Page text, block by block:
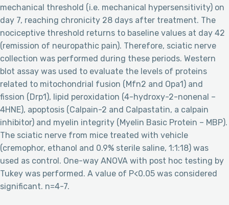
mechanical threshold (i.e. mechanical hypersensitivity) on
day 7, reaching chronicity 28 days after treatment. The
nociceptive threshold returns to baseline values at day 42
(remission of neuropathic pain). Therefore, sciatic nerve
collection was performed during these periods. Western
blot assay was used to evaluate the levels of proteins
related to mitochondrial fusion (Mfn2 and Opa1) and
fission (Drp1), lipid peroxidation (4-hydroxy-2-nonenal –
4HNE), apoptosis (Calpain-2 and Calpastatin, a calpain
inhibitor) and myelin integrity (Myelin Basic Protein – MBP).
The sciatic nerve from mice treated with vehicle
(cremophor, ethanol and 0.9% sterile saline, 1:1:18) was
used as control. One-way ANOVA with post hoc testing by
Tukey was performed. A value of P<0.05 was considered
significant. n=4-7.